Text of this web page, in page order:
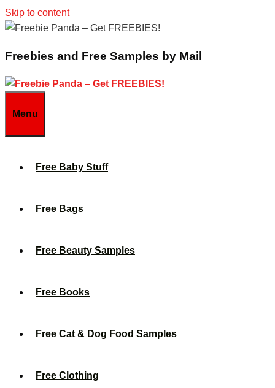
Skip to content
Freebies and Free Samples by Mail
Menu
Free Baby Stuff
Free Bags
Free Beauty Samples
Free Books
Free Cat & Dog Food Samples
Free Clothing